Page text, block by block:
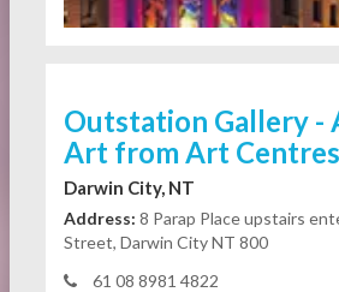
Outstation Gallery -
Art from Art Centres
Darwin City, NT
Address: 8 Parap Place upstairs
Street, Darwin City NT 800
61 08 8981 4822